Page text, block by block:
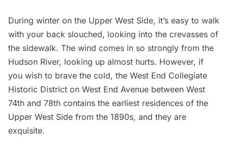
During winter on the Upper West Side, it’s easy to walk
with your back slouched, looking into the crevasses of
the sidewalk. The wind comes in so strongly from the
Hudson River, looking up almost hurts. However, if
you wish to brave the cold, the West End Collegiate
Historic District on West End Avenue between West
74th and 78th contains the earliest residences of the
Upper West Side from the 1890s, and they are
exquisite.